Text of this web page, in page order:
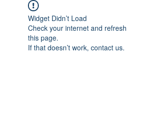
Widget Didn’t Load
Check your internet and refresh
this page.
If that doesn’t work, contact us.